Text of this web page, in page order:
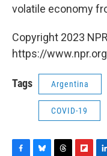
volatile economy
Copyright 2023
https://
Tags Argentina
COVID-19